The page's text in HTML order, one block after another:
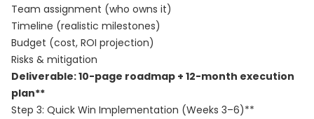
Team assignment (who owns it)
Timeline (realistic milestones)
Budget (cost, ROI projection)
Risks & mitigation
Deliverable: 10-page roadmap + 12-month execution
plan**
Step 3: Quick Win Implementation (Weeks 3–6)**